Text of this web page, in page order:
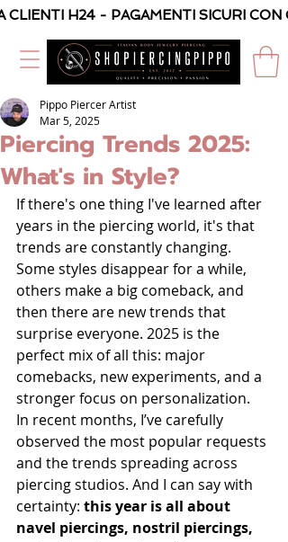
H24 - PAGAMENTI SICURI
Piercing Trends 2025:
What's in Style?
Pippo Piercer Artist
Mar 5, 2025
If there's one thing I've learned after
years in the piercing world, it's that
trends are constantly changing.
Some styles disappear for a while,
others make a big comeback, and
then there are new trends that
surprise everyone. 2025 is the
perfect mix of all this: major
comebacks, new experiments, and a
stronger focus on personalization.
In recent months, I’ve carefully
observed the most popular requests
and the trends spreading across
piercing studios. And I can say with
certainty: this year is all about
navel piercings, nostril piercings,